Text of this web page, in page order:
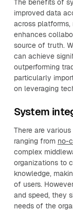
The benefits of
improved data
across platforms,
enhances
source of truth.
can achieve
outperforming
particularly
on leveraging
System
There are
ranging from no-
complex
organizations to
knowledge,
of users.
and speed, they
needs of the